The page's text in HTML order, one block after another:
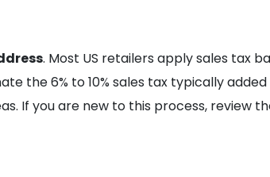
. Most US retailers apply sales tax
the 6% to 10% sales tax typically
If you are new to this process, review